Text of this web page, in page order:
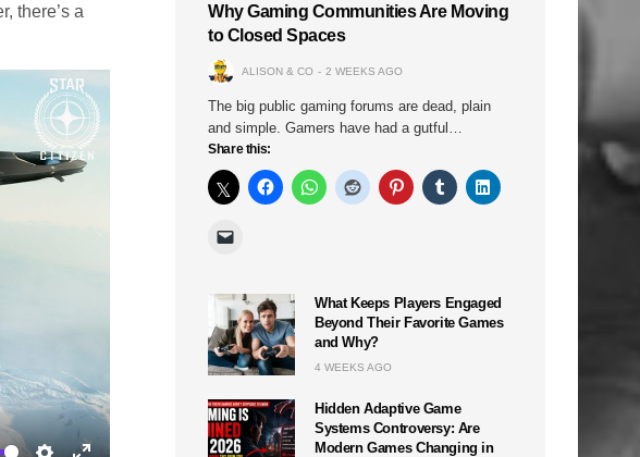
there’s a
Why Gaming Communities Are Moving
to Closed Spaces
ALISON & CO 2 WEEKS AGO
The big public gaming forums are dead, plain
and simple. Gamers have had a gutful…
Share this:
What Keeps Players Engaged
Beyond Their Favorite Games
and Why?
4 WEEKS AGO
Hidden Adaptive Game
Systems Controversy: Are
Modern Games Changing in